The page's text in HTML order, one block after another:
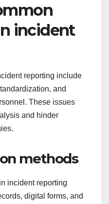
incident
reporting include
and
These issues
and hinder
methods
incident reporting
digital forms, and